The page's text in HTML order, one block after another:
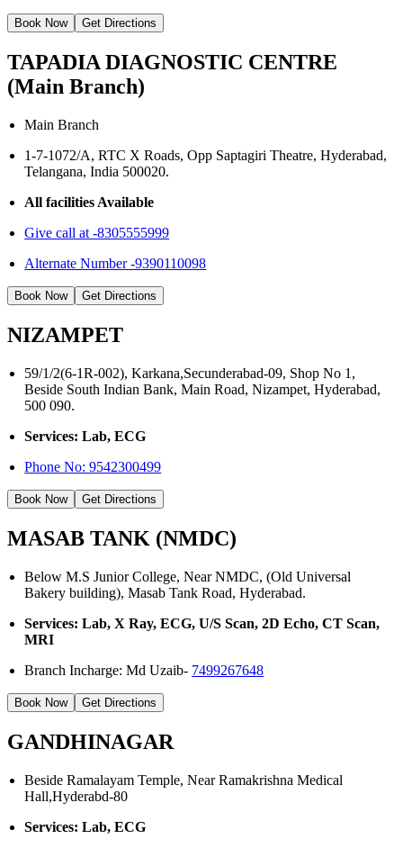
Book Now Get Directions
TAPADIA DIAGNOSTIC CENTRE
(Main Branch)
Main Branch
1-7-1072/A, RTC X Roads, Opp Saptagiri Theatre, Hyderabad,
Telangana, India 500020.
All facilities Available
Give call at -8305555999
Alternate Number -9390110098
Book Now Get Directions
NIZAMPET
59/1/2(6-1R-002), Karkana,Secunderabad-09, Shop No 1,
Beside South Indian Bank, Main Road, Nizampet, Hyderabad,
500 090.
Services: Lab, ECG
Phone No:9542300499
Book Now Get Directions
MASAB TANK (NMDC)
Below M.S Junior College, Near NMDC, (Old Universal
Bakery building), Masab Tank Road, Hyderabad.
Services: Lab, X Ray, ECG, U/S Scan, 2D Echo, CT Scan,
MRI
Branch Incharge: Md Uzaib- 7499267648
Book Now Get Directions
GANDHINAGAR
Beside Ramalayam Temple, Near Ramakrishna Medical
Hall,Hyderabd-80
Services: Lab, ECG